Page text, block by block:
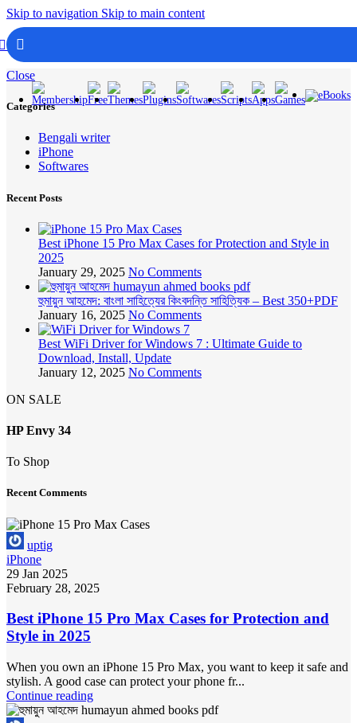
Skip to navigation Skip to main content
Close
Categories
Bengali writer
iPhone
Softwares
Recent Posts
Best iPhone 15 Pro Max Cases for Protection and Style in
2025
January 29, 2025 No Comments
হুমায়ুন আহমেদ: বাংলা সাহিত্যের কিংবদন্তি সাহিত্যিক – Best 350+PDF
January 16, 2025 No Comments
Best WiFi Driver for Windows 7 : Ultimate Guide to
Download, Install, Update
January 12, 2025 No Comments
ON SALE
HP Envy 34
To Shop
Recent Comments
uptig
iPhone
29 Jan 2025
February 28, 2025
Best iPhone 15 Pro Max Cases for Protection and
Style in 2025
When you own an iPhone 15 Pro Max, you want to keep it safe and
stylish. A good case can protect your phone fr...
Continue reading